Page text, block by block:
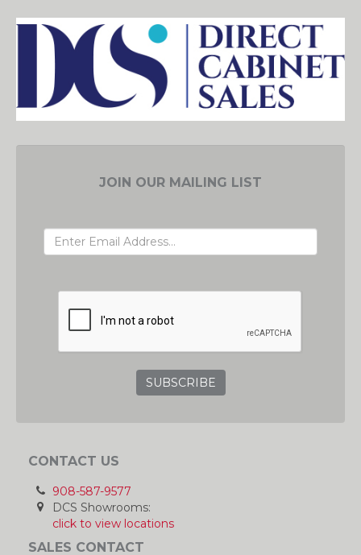
JOIN OUR MAILING LIST
CONTACT US
908-587-9577
DCS Showrooms:
click to view locations
SALES CONTACT